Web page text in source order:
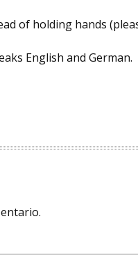
of holding hands
English and German.